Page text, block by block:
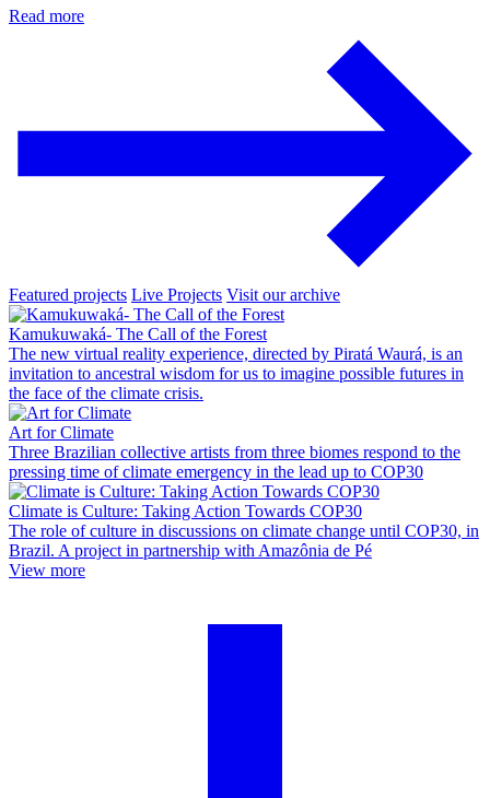
Read more
Featured projects Live Projects Visit our archive
Kamukuwaká- The Call of the Forest
The new virtual reality experience, directed by Piratá Waurá, is an
invitation to ancestral wisdom for us to imagine possible futures in
the face of the climate crisis.
Art for Climate
Three Brazilian collective artists from three biomes respond to the
pressing time of climate emergency in the lead up to COP30
Climate is Culture: Taking Action Towards COP30
The role of culture in discussions on climate change until COP30, in
Brazil. A project in partnership with Amazônia de Pé
View more